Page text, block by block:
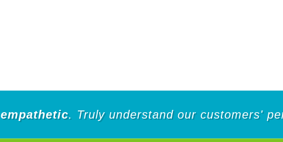
empathetic. Truly understand our customers'